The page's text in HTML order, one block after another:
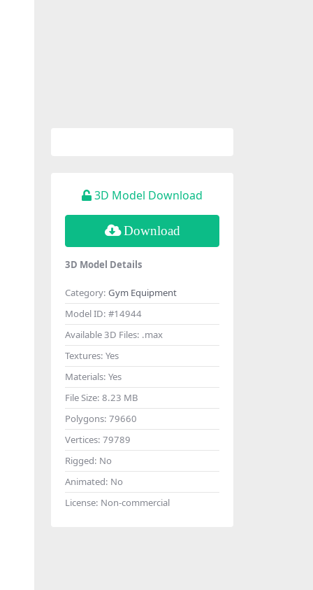
3D Model Download
Download
3D Model Details
Category: Gym Equipment
Model ID: #14944
Available 3D Files: .max
Textures: Yes
Materials: Yes
File Size: 8.23 MB
Polygons: 79660
Vertices: 79789
Rigged: No
Animated: No
License: Non-commercial